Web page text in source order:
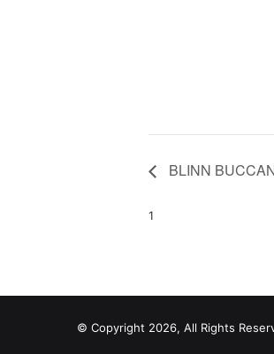
BLINN
1
© Copyright 2026, All Rights